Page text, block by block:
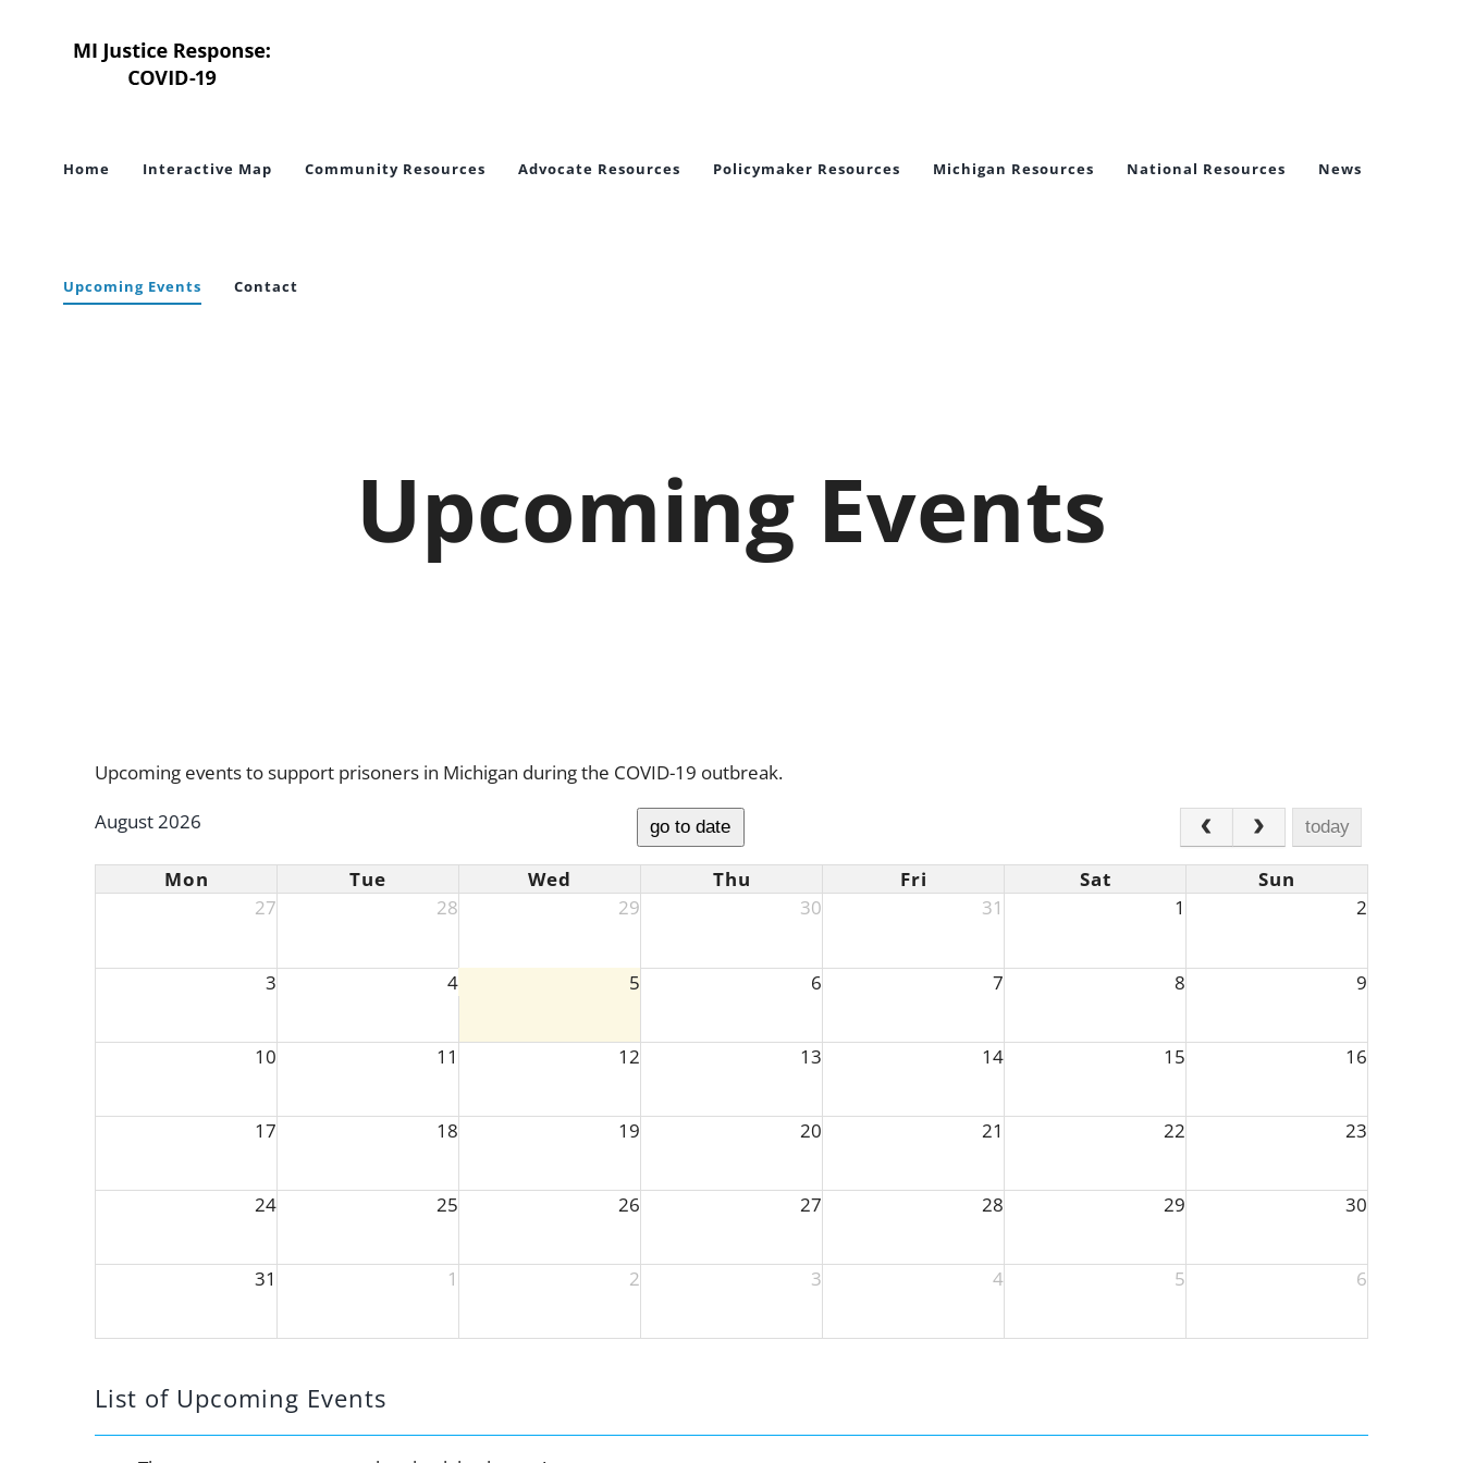
Home Interactive Map Community Resources Advocate Resources Policymaker Resources Michigan Resources National Resources News
Upcoming Events Contact
Upcoming Events
Upcoming events to support prisoners in Michigan during the COVID-19 outbreak.
August 2026
today
go to date
Mon Tue Wed Thu Fri Sat
Sun
27
28 29 30 31 1 2
3 4 5 6 7 8 9
10 11 12 13 14 15 16
17 18 19 20 21 22 23
24 25 26 27 28 29 30
31 1 2 3 4 5 6
List of Upcoming Events